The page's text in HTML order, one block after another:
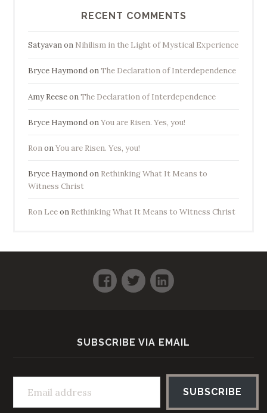
RECENT COMMENTS
Satyavanon Nihilism in the Light of Mystical Experience
Bryce HaymondonThe Declaration of Interdependence
Amy ReeseonThe Declaration of Interdependence
Bryce HaymondonYou are Risen. Yes, you!
RononYou are Risen. Yes, you!
Bryce Haymondon Rethinking What It Means to
Witness Christ
Ron Leeon Rethinking What It Means to Witness Christ
Facebook
TwitterLinkedIn
SUBSCRIBE VIA EMAIL
Email address
SUBSCRIBE